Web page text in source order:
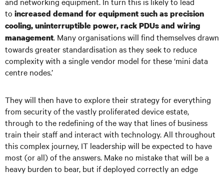
to increased demand for equipment such as precision
cooling, uninterruptible power, rack PDUs and wiring
management. Many organisations will find themselves drawn
towards greater standardisation as they seek to reduce
complexity with a single vendor model for these ‘mini data
centre nodes.’
They will then have to explore their strategy for everything
from security of the vastly proliferated device estate,
through to the redefining of the way that lines of business
train their staff and interact with technology. All throughout
this complex journey, IT leadership will be expected to have
most (or all) of the answers. Make no mistake that will be a
heavy burden to bear, but if deployed correctly an edge